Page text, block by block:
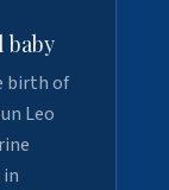
baby
birth of
Leo